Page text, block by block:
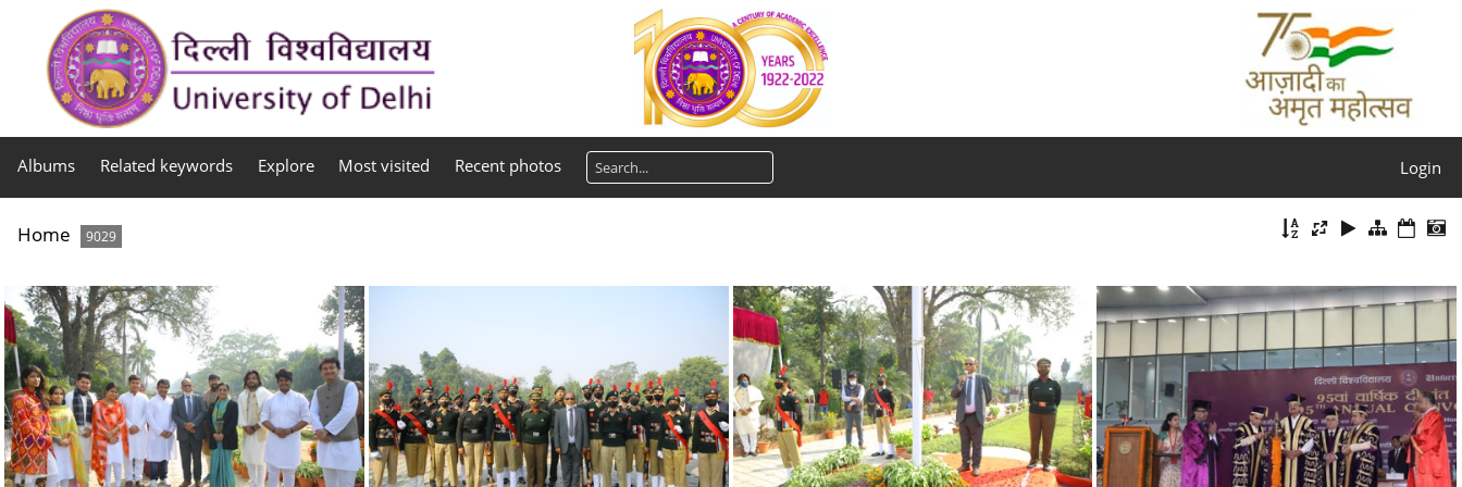
Albums Related keywords Explore Most visited Recent photos Login
Home 9029